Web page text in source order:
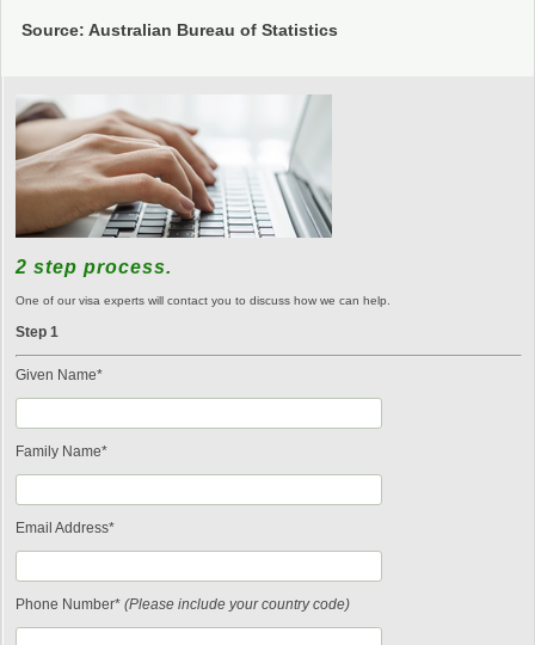
Source: Australian Bureau of Statistics
2 step process.
One of our visa experts will contact you to discuss how we can help.
Step 1
Given Name*
Family Name*
Email Address*
Phone Number* (Please include your country code)